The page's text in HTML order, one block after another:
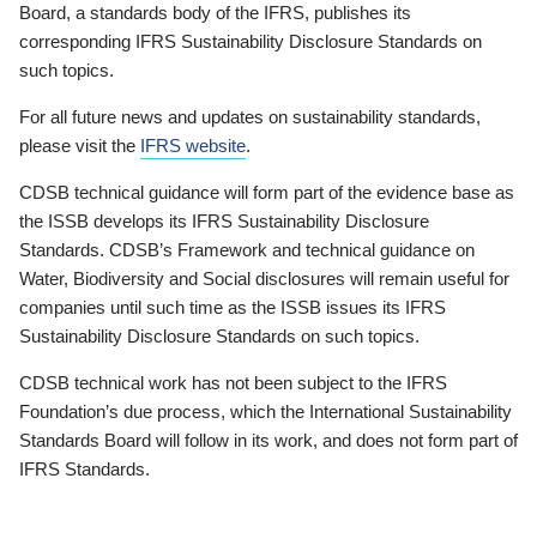
Board, a standards body of the IFRS, publishes its
corresponding IFRS Sustainability Disclosure Standards on
such topics.
For all future news and updates on sustainability standards,
please visit the IFRS website.
CDSB technical guidance will form part of the evidence base as
the ISSB develops its IFRS Sustainability Disclosure
Standards. CDSB’s Framework and technical guidance on
Water, Biodiversity and Social disclosures will remain useful for
companies until such time as the ISSB issues its IFRS
Sustainability Disclosure Standards on such topics.
CDSB technical work has not been subject to the IFRS
Foundation’s due process, which the International Sustainability
Standards Board will follow in its work, and does not form part of
IFRS Standards.